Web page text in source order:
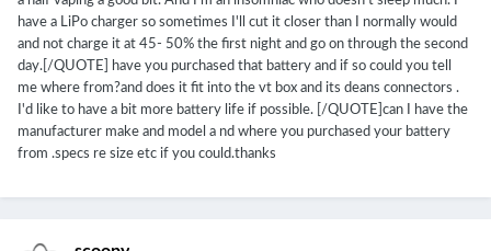
have a LiPo charger so sometimes I'll cut it closer than I normally would
and not charge it at 45- 50% the first night and go on through the second
day.[/QUOTE] have you purchased that battery and if so could you tell
me where from?and does it fit into the vt box and its deans connectors .
I'd like to have a bit more battery life if possible. [/QUOTE]can I have the
manufacturer make and model a nd where you purchased your battery
from .specs re size etc if you could.thanks